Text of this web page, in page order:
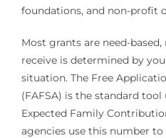
foundations, and non-profit
Most grants are need-
receive is determined by
situation. The Free
(FAFSA) is the standard
Expected Family
agencies use this number